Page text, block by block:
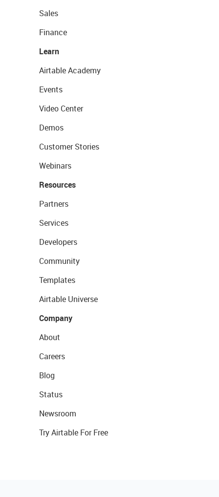
Sales
Finance
Learn
Airtable Academy
Events
Video Center
Demos
Customer Stories
Webinars
Resources
Partners
Services
Developers
Community
Templates
Airtable Universe
Company
About
Careers
Blog
Status
Newsroom
Try Airtable For Free